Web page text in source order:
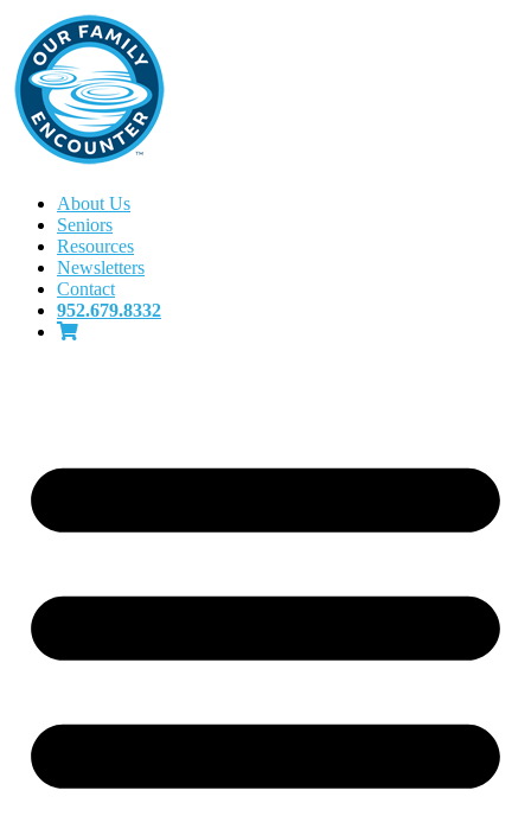
About Us
Seniors
Resources
Newsletters
Contact
952.679.8332